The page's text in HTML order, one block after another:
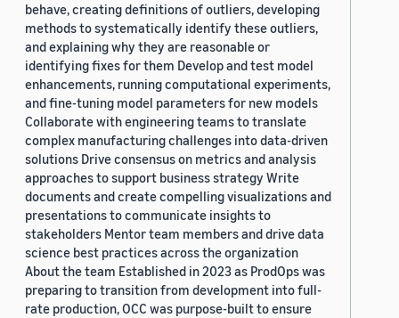
behave, creating definitions of outliers, developing
methods to systematically identify these outliers,
and explaining why they are reasonable or
identifying fixes for them Develop and test model
enhancements, running computational experiments,
and fine-tuning model parameters for new models
Collaborate with engineering teams to translate
complex manufacturing challenges into data-driven
solutions Drive consensus on metrics and analysis
approaches to support business strategy Write
documents and create compelling visualizations and
presentations to communicate insights to
stakeholders Mentor team members and drive data
science best practices across the organization
About the team Established in 2023 as ProdOps was
preparing to transition from development into full-
rate production, OCC was purpose-built to ensure